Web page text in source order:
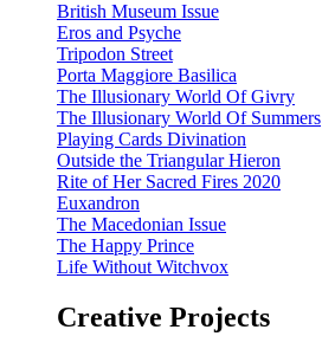
British Museum Issue
Eros and Psyche
Tripodon Street
Porta Maggiore Basilica
The Illusionary World Of Givry
The Illusionary World Of Summers
Playing Cards Divination
Outside the Triangular Hieron
Rite of Her Sacred Fires 2020
Euxandron
The Macedonian Issue
The Happy Prince
Life Without Witchvox
Creative Projects